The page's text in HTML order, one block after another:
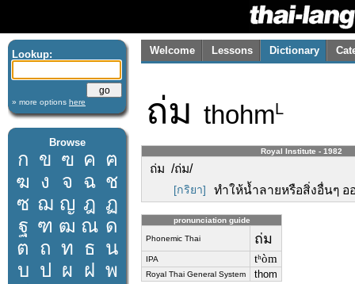
Lookup:
» more options here
Browse
ก ข ฃ ค ฅ
ฆ ง จ ฉ ช
ซ ฌ ญ ฎ ฏ
ฐ ฑ ฒ ณ ด
ต ถ ท ธ น
บ ป ผ ฝ พ
Welcome Lessons Dictionary
ถ่ม thohmL
Royal Institute - 1982
ถ่ม /ถ่ม/
[กริยา] ทำให้น้ำลายหรือสิ่งอื่นๆ อ
pronunciation guide
Phonemic Thai ถ่ม
IPA tʰòm
Royal Thai General System thom